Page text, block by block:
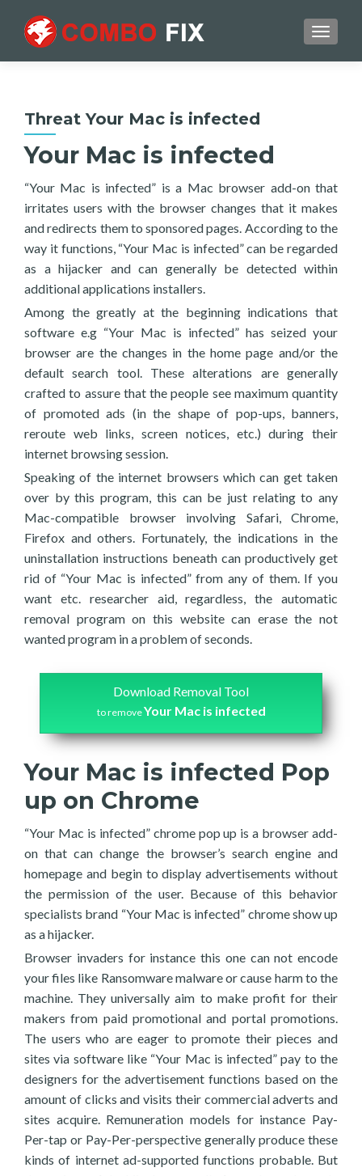
Threat Your Mac is infected
Your Mac is infected
“Your Mac is infected” is a Mac browser add-on that
irritates users with the browser changes that it makes
and redirects them to sponsored pages. According to the
way it functions, “Your Mac is infected” can be regarded
as a hijacker and can generally be detected within
additional applications installers.
Among the greatly at the beginning indications that
software e.g “Your Mac is infected” has seized your
browser are the changes in the home page and/or the
default search tool. These alterations are generally
crafted to assure that the people see maximum quantity
of promoted ads (in the shape of pop-ups, banners,
reroute web links, screen notices, etc.) during their
internet browsing session.
Speaking of the internet browsers which can get taken
over by this program, this can be just relating to any
Mac-compatible browser involving Safari, Chrome,
Firefox and others. Fortunately, the indications in the
uninstallation instructions beneath can productively get
rid of “Your Mac is infected” from any of them. If you
want etc. researcher aid, regardless, the automatic
removal program on this website can erase the not
wanted program in a problem of seconds.
Download Removal Tool
to removeYour Mac is infected
Your Mac is infected Pop
up on Chrome
“Your Mac is infected” chrome pop up is a browser add-
on that can change the browser’s search engine and
homepage and begin to display advertisements without
the permission of the user. Because of this behavior
specialists brand “Your Mac is infected” chrome show up
as a hijacker.
Browser invaders for instance this one can not encode
your files like Ransomware malware or cause harm to the
machine. They universally aim to make profit for their
makers from paid promotional and portal promotions.
The users who are eager to promote their pieces and
sites via software like “Your Mac is infected” pay to the
designers for the advertisement functions based on the
amount of clicks and visits their commercial adverts and
sites acquire. Remuneration models for instance Pay-
Per-tap or Pay-Per-perspective generally produce these
kinds of internet ad-supported functions probable. But